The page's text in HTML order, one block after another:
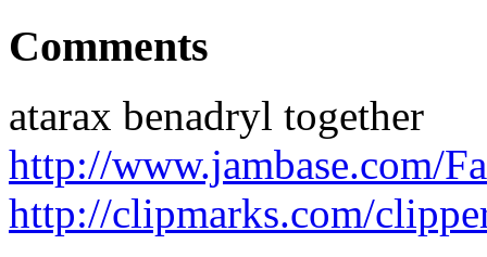
Comments
atarax benadryl together
http://www.jambase.com/
http://clipmarks.com/